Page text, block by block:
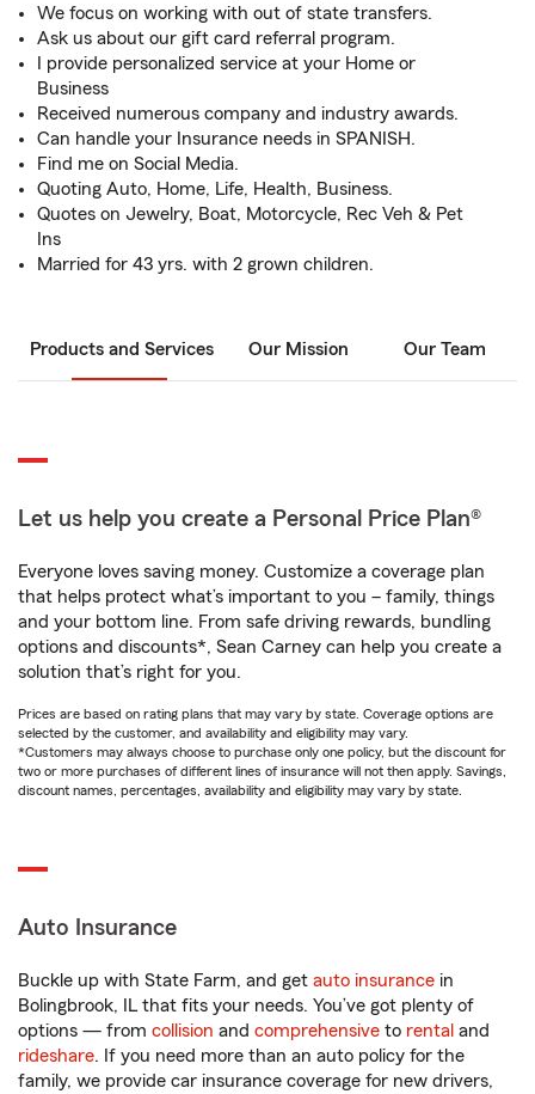
We focus on working with out of state transfers.
Ask us about our gift card referral program.
I provide personalized service at your Home or
Business
Received numerous company and industry awards.
Can handle your Insurance needs in SPANISH.
Find me on Social Media.
Quoting Auto, Home, Life, Health, Business.
Quotes on Jewelry, Boat, Motorcycle, Rec Veh & Pet
Ins
Married for 43 yrs. with 2 grown children.
Products and Services Our Mission Our Team
Let us help you create a Personal Price Plan®
Everyone loves saving money. Customize a coverage plan
that helps protect what’s important to you – family, things
and your bottom line. From safe driving rewards, bundling
options and discounts*, Sean Carney can help you create a
solution that’s right for you.
Prices are based on rating plans that may vary by state. Coverage options are
selected by the customer, and availability and eligibility may vary.
*Customers may always choose to purchase only one policy, but the discount for
two or more purchases of different lines of insurance will not then apply. Savings,
discount names, percentages, availability and eligibility may vary by state.
Auto Insurance
Buckle up with State Farm, and get auto insurance in
Bolingbrook, IL that fits your needs. You’ve got plenty of
options — from collision and comprehensive to rental and
rideshare. If you need more than an auto policy for the
family, we provide car insurance coverage for new drivers,